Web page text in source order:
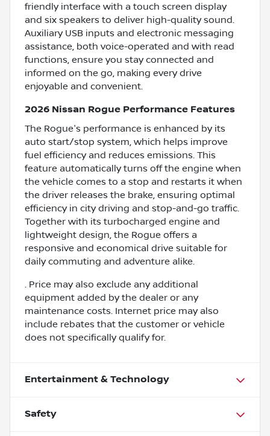
friendly interface with a touch screen display
and six speakers to deliver high-quality sound.
Auxiliary USB inputs and electronic messaging
assistance, both voice-operated and with read
functions, ensure you stay connected and
informed on the go, making every drive
enjoyable and convenient.
2026 Nissan Rogue Performance Features
The Rogue's performance is enhanced by its
auto start/stop system, which helps improve
fuel efficiency and reduces emissions. This
feature automatically turns off the engine when
the vehicle comes to a stop and restarts it when
the driver releases the brake, ensuring optimal
efficiency in city driving and stop-and-go traffic.
Together with its turbocharged engine and
lightweight design, the Rogue offers a
responsive and economical drive suitable for
daily commuting and adventure alike.
. Price may also exclude any additional
equipment added by the dealer or any
maintenance costs. Internet price may also
include rebates that the customer or vehicle
does not specifically qualify for.
Entertainment & Technology
Safety